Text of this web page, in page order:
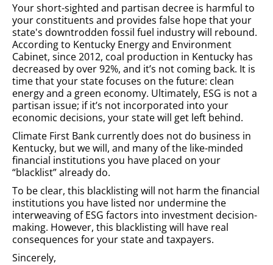
Your short-sighted and partisan decree is harmful to
your constituents and provides false hope that your
state's downtrodden fossil fuel industry will rebound.
According to Kentucky Energy and Environment
Cabinet, since 2012, coal production in Kentucky has
decreased by over 92%, and it’s not coming back. It is
time that your state focuses on the future: clean
energy and a green economy. Ultimately, ESG is not a
partisan issue; if it’s not incorporated into your
economic decisions, your state will get left behind.
Climate First Bank currently does not do business in
Kentucky, but we will, and many of the like-minded
financial institutions you have placed on your
“blacklist” already do.
To be clear, this blacklisting will not harm the financial
institutions you have listed nor undermine the
interweaving of ESG factors into investment decision-
making. However, this blacklisting will have real
consequences for your state and taxpayers.
Sincerely,